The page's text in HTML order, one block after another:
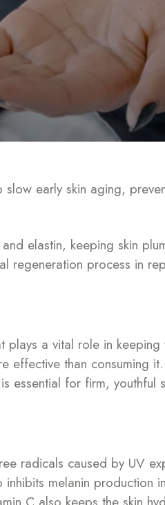
early skin aging,
elastin, keeping skin
regeneration process in
a vital role in
effective than consuming
essential for firm, youthful
radicals caused by UV
melanin production